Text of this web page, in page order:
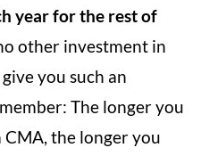
year for the rest of
other investment in
you such an
The longer you
CMA, the longer you